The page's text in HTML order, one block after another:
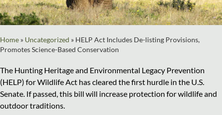
Home » Uncategorized » HELP Act Includes De-listing Provisions,
Promotes Science-Based Conservation
The Hunting Heritage and Environmental Legacy Prevention
(HELP) for Wildlife Act has cleared the first hurdle in the U.S.
Senate. If passed, this bill will increase protection for wildlife and
outdoor traditions.